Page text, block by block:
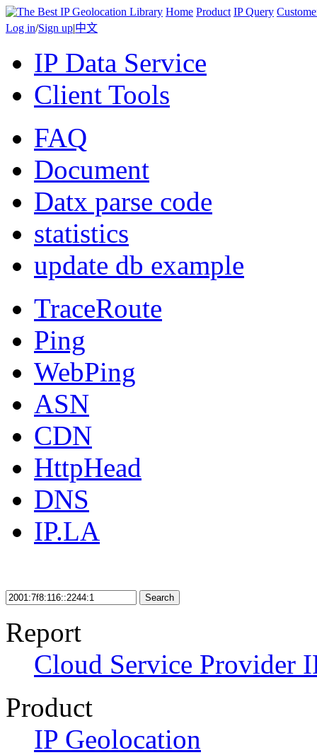
Home Product IP Query
Log in/Sign up|中文
IP Data Service
Client Tools
FAQ
Document
Datx parse code
statistics
update db example
TraceRoute
Ping
WebPing
ASN
CDN
HttpHead
DNS
IP.LA
Search
Report
Cloud Service Provider
Product
IP Geolocation